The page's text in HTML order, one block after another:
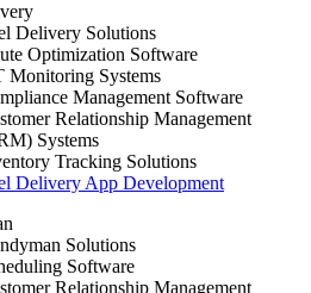
Delivery Solutions
Optimization Software
Monitoring Systems
Management Software
Relationship Management
Systems
Tracking Solutions
Delivery App Development
Solutions
Software
Relationship Management